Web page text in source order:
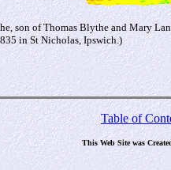
son of Thomas Blythe and Mary
in St Nicholas, Ipswich.)
Table of
This Web Site was